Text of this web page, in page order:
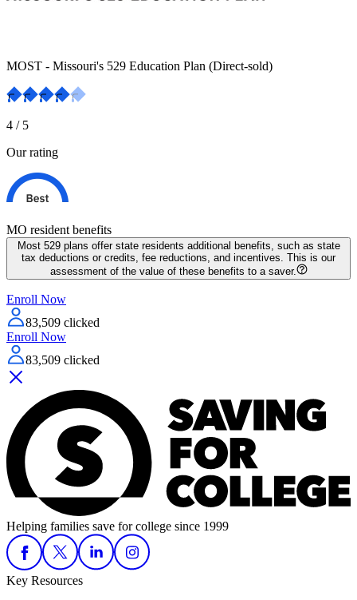
MOST - Missouri's 529 Education Plan (Direct-sold)
4 / 5
Our rating
MO resident benefits
Most 529 plans offer state residents additional benefits, such as state
tax deductions or credits, fee reductions, and incentives. This is our
assessment of the value of these benefits to a saver.
Enroll Now
83,509 clicked
Enroll Now
83,509 clicked
Helping families save for college since 1999
Key Resources